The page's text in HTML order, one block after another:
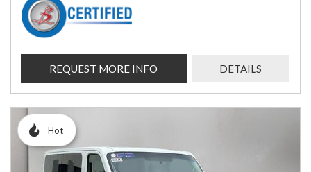
REQUEST MORE INFO DETAILS
Hot